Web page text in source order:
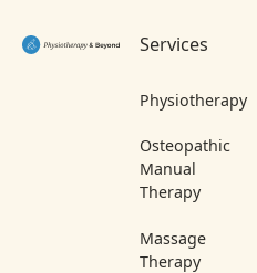
Services
Physiotherapy
Osteopathic
Manual
Therapy
Massage
Therapy